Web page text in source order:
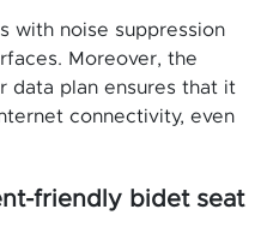
with noise suppression
Moreover, the
data plan ensures that it
connectivity, even
friendly bidet seat